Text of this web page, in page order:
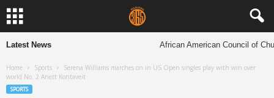
Latest News African American Council of
Home Sports
Serena Williams marches on in US Open singles play with win over
world No. 2 Anett Kontaveit
SPORTS